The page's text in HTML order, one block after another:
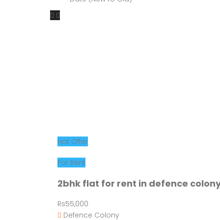
Hot Offer
For Rent
2bhk flat for rent in defence
Rs55,000
Defence Colony